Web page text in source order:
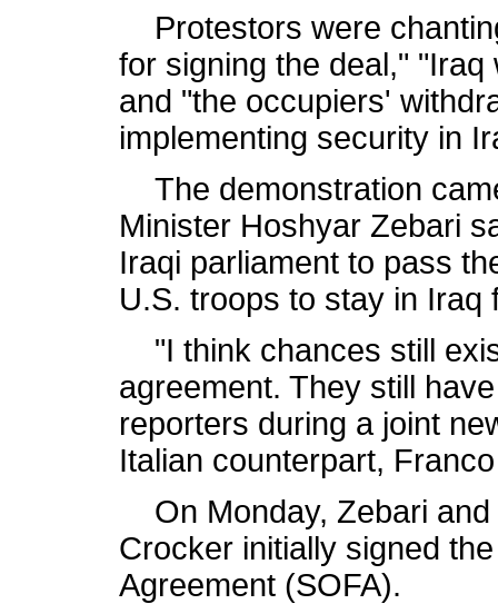
Protestors were
for signing the deal,"
and "the occupiers'
implementing security in
The demonstration
Minister Hoshyar Zebari
Iraqi parliament to pass
U.S. troops to stay in
"I think chances still
agreement. They still
reporters during a joint
Italian counterpart,
On Monday, Zebari and
Crocker initially signed
Agreement (SOFA).